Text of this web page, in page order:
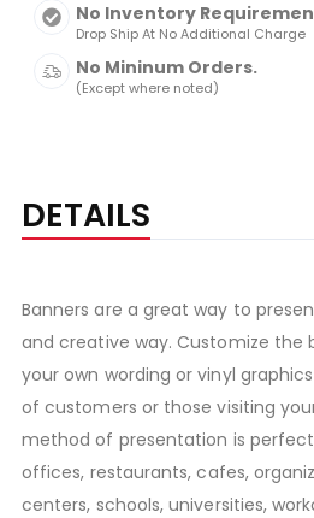
No Inventory
Drop Ship At No Additional Charge
No Mininum Orders.
(Except where noted)
DETAILS
Banners are a great way to
and creative way. Customize the
your own wording or vinyl
of customers or those visiting
method of presentation is
offices, restaurants, cafes,
centers, schools, universities,